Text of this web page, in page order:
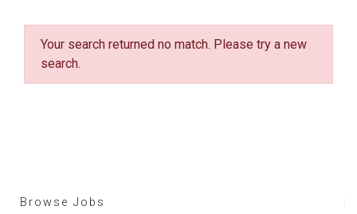
Your search returned no match. Please try a new
search.
Browse Jobs